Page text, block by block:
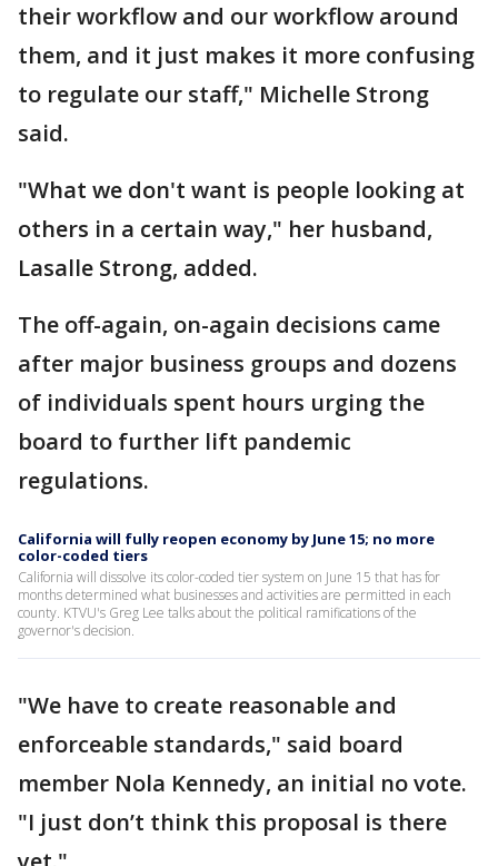
their workflow and our workflow around
them, and it just makes it more confusing
to regulate our staff," Michelle Strong
said.
"What we don't want is people looking at
others in a certain way," her husband,
Lasalle Strong, added.
The off-again, on-again decisions came
after major business groups and dozens
of individuals spent hours urging the
board to further lift pandemic
regulations.
California will fully reopen economy by June 15; no more
color-coded tiers
California will dissolve its color-coded tier system on June 15 that has for
months determined what businesses and activities are permitted in each
county. KTVU's Greg Lee talks about the political ramifications of the
governor's decision.
"We have to create reasonable and
enforceable standards," said board
member Nola Kennedy, an initial no vote.
"I just don’t think this proposal is there